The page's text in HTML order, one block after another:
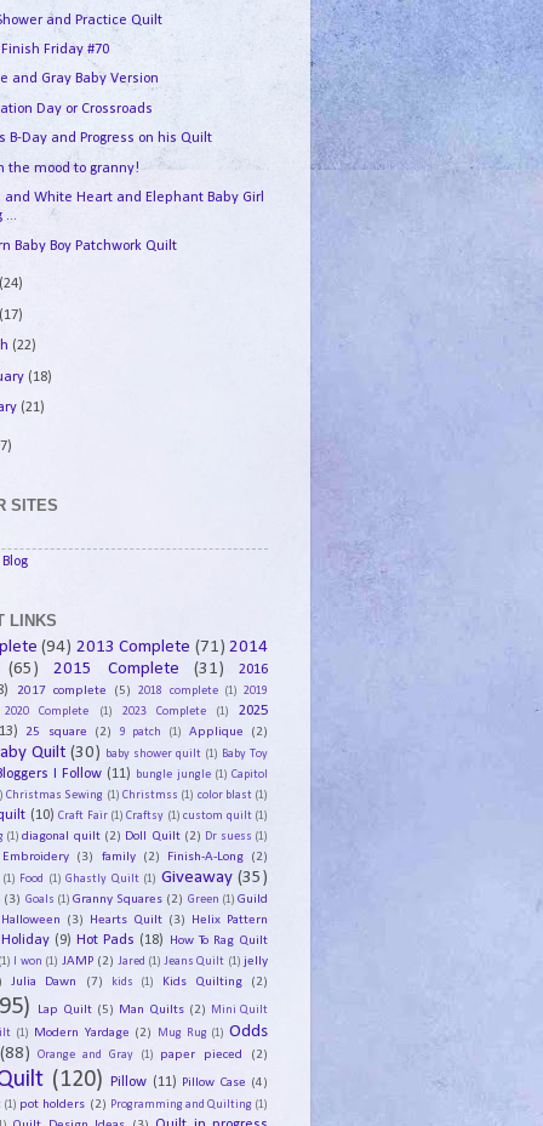
and Practice Quilt
Finish Friday #70
and Gray Baby Version
Day or Crossroads
B-Day and Progress on his Quilt
the mood to granny!
and White Heart and Elephant Baby Girl
...
Baby Boy Patchwork Quilt
(24)
(17)
(22)
(18)
(21)
SITES
LINKS
(94) 2013 Complete (71) 2014
(65)
2015 Complete (31)
2016
2017 complete (5) 2018 complete (1) 2019
2020 Complete
(1) 2023 Complete (1)
2025
25 square (2) 9 patch (1) Applique (2)
Quilt (30) baby shower quilt (1) Baby Toy
I Follow (11) bungle jungle (1) Capitol
Christmas Sewing (1) Christmss (1) color blast (1)
(10) Craft Fair (1) Craftsy (1) custom quilt (1)
(1) diagonal quilt (2) Doll Quilt (2) Dr suess (1)
Embroidery (3) family (2) Finish-A-Long (2)
(1) Food (1) Ghastly Quilt (1) Giveaway (35)
(3) Goals (1) Granny Squares (2) Green (1) Guild
Halloween (3) Hearts Quilt (3)
Helix Pattern
Holiday (9) Hot Pads (18) How To Rag Quilt
I won (1) JAMP (2) Jared (1) Jeans Quilt (1) jelly
Julia Dawn (7) kids (1) Kids Quilting (2)
Lap Quilt (5) Man Quilts (2) Mini Quilt
(1) Modern Yardage (2) Mug Rug (1) Odds
(88)
Orange and Gray (1) paper pieced (2)
(120) Pillow (11) Pillow Case (4)
(1) pot holders (2) Programming and Quilting (1)